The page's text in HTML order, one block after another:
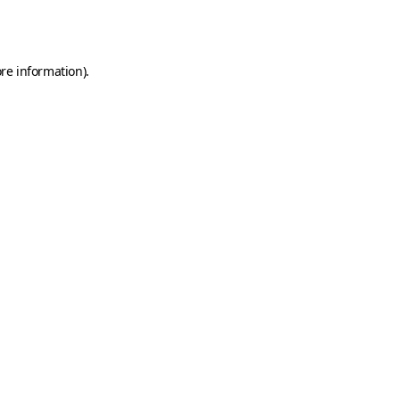
information).